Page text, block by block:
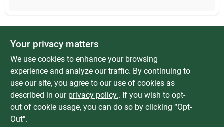
DESCRIPTION
Fixed end flanges simplify installation to hook rail. Regular duty
adjustable closet rod has a durable, scratch-resistant powder
coat finish. Hardware included. White finish. Features blister
package header for retail display.
Your privacy matters
We use cookies to enhance your browsing
experience and analyze our traffic. By continuing to
use our site, you agree to our use of cookies as
described in our privacy policy.. If you wish to opt-
out of cookie usage, you can do so by clicking “Opt-
Out".